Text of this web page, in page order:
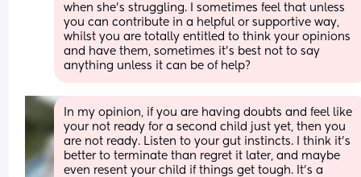
when she’s struggling. I sometimes feel that unless
you can contribute in a helpful or supportive way,
whilst you are totally entitled to think your opinions
and have them, sometimes it’s best not to say
anything unless it can be of help?
In my opinion, if you are having doubts and feel like
your not ready for a second child just yet, then you
are not ready. Listen to your gut instincts. I think it’s
better to terminate than regret it later, and maybe
even resent your child if things get tough. It’s a